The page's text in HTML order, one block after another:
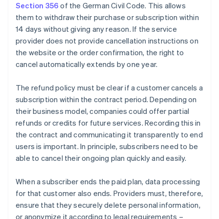
Section 356 of the German Civil Code. This allows
them to withdraw their purchase or subscription within
14 days without giving any reason. If the service
provider does not provide cancellation instructions on
the website or the order confirmation, the right to
cancel automatically extends by one year.
The refund policy must be clear if a customer cancels a
subscription within the contract period. Depending on
their business model, companies could offer partial
refunds or credits for future services. Recording this in
the contract and communicating it transparently to end
users is important. In principle, subscribers need to be
able to cancel their ongoing plan quickly and easily.
When a subscriber ends the paid plan, data processing
for that customer also ends. Providers must, therefore,
ensure that they securely delete personal information,
or anonymize it according to legal requirements –